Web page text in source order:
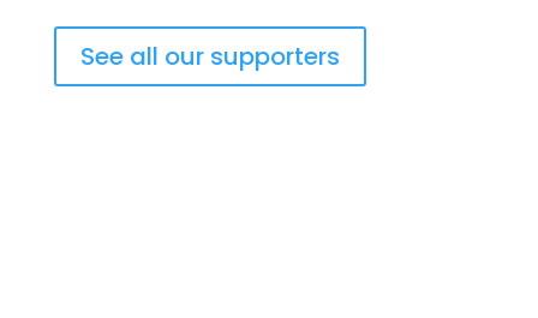
See all our supporters